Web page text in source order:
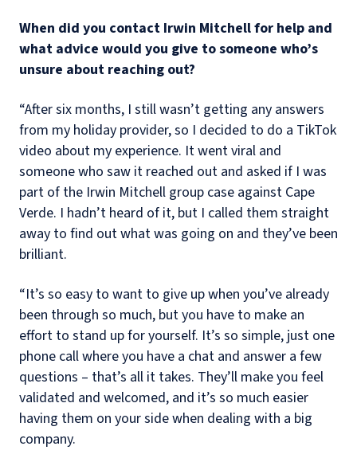
When did you contact Irwin Mitchell for help and
what advice would you give to someone who’s
unsure about reaching out?
“After six months, I still wasn’t getting any answers
from my holiday provider, so I decided to do a TikTok
video about my experience. It went viral and
someone who saw it reached out and asked if I was
part of the Irwin Mitchell group case against Cape
Verde. I hadn’t heard of it, but I called them straight
away to find out what was going on and they’ve been
brilliant.
“It’s so easy to want to give up when you’ve already
been through so much, but you have to make an
effort to stand up for yourself. It’s so simple, just one
phone call where you have a chat and answer a few
questions – that’s all it takes. They’ll make you feel
validated and welcomed, and it’s so much easier
having them on your side when dealing with a big
company.